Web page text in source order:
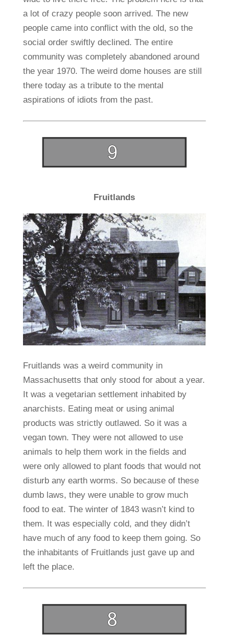
a lot of crazy people soon arrived. The new
people came into conflict with the old, so the
social order swiftly declined. The entire
community was completely abandoned around
the year 1970. The weird dome houses are still
there today as a tribute to the mental
aspirations of idiots from the past.
Fruitlands
Fruitlands was a weird community in
Massachusetts that only stood for about a year.
It was a vegetarian settlement inhabited by
anarchists. Eating meat or using animal
products was strictly outlawed. So it was a
vegan town. They were not allowed to use
animals to help them work in the fields and
were only allowed to plant foods that would not
disturb any earth worms. So because of these
dumb laws, they were unable to grow much
food to eat. The winter of 1843 wasn’t kind to
them. It was especially cold, and they didn’t
have much of any food to keep them going. So
the inhabitants of Fruitlands just gave up and
left the place.